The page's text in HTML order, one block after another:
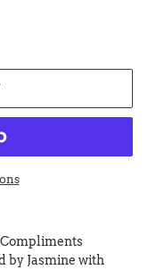
by Jasmine with